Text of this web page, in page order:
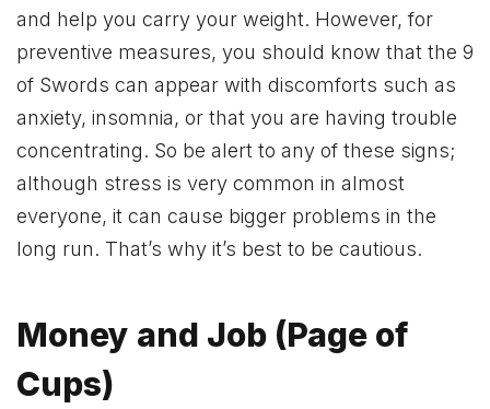
and help you carry your weight. However, for
preventive measures, you should know that the 9
of Swords can appear with discomforts such as
anxiety, insomnia, or that you are having trouble
concentrating. So be alert to any of these signs;
although stress is very common in almost
everyone, it can cause bigger problems in the
long run. That’s why it’s best to be cautious.
Money and Job (Page of
Cups)